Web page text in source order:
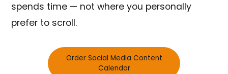
spends time — not where you personally
prefer to scroll.
Order Social Media Content
Calendar